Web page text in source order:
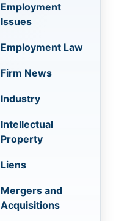
Employment
Issues
Employment Law
Firm News
Industry
Intellectual
Property
Liens
Mergers and
Acquisitions